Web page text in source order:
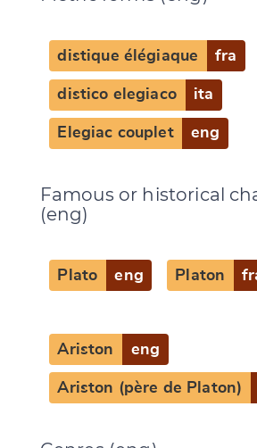
distique élégiaque fra
distico elegiaco ita
Elegiac couplet eng
Famous or historical
(eng)
Plato eng Platon
Ariston eng
Ariston (père de Platon)